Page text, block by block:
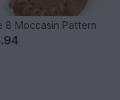
8 Moccasin Pattern